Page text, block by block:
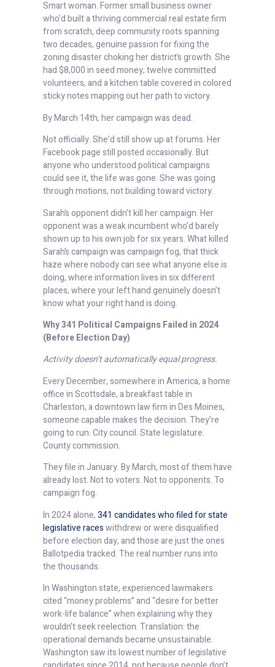
Smart woman. Former small business owner
who’d built a thriving commercial real estate firm
from scratch, deep community roots spanning
two decades, genuine passion for fixing the
zoning disaster choking her district’s growth. She
had $8,000 in seed money, twelve committed
volunteers, and a kitchen table covered in colored
sticky notes mapping out her path to victory.
By March 14th, her campaign was dead.
Not officially. She’d still show up at forums. Her
Facebook page still posted occasionally. But
anyone who understood political campaigns
could see it, the life was gone. She was going
through motions, not building toward victory.
Sarah’s opponent didn’t kill her campaign. Her
opponent was a weak incumbent who’d barely
shown up to his own job for six years. What killed
Sarah’s campaign was campaign fog, that thick
haze where nobody can see what anyone else is
doing, where information lives in six different
places, where your left hand genuinely doesn’t
know what your right hand is doing.
Why 341 Political Campaigns Failed in 2024
(Before Election Day)
Activity doesn’t automatically equal progress.
Every December, somewhere in America, a home
office in Scottsdale, a breakfast table in
Charleston, a downtown law firm in Des Moines,
someone capable makes the decision. They’re
going to run. City council. State legislature.
County commission.
They file in January. By March, most of them have
already lost. Not to voters. Not to opponents. To
campaign fog.
In 2024 alone,341 candidates who filed for state
legislative raceswithdrew or were disqualified
before election day, and those are just the ones
Ballotpedia tracked. The real number runs into
the thousands.
In Washington state, experienced lawmakers
cited “money problems” and “desire for better
work-life balance” when explaining why they
wouldn’t seek reelection. Translation: the
operational demands became unsustainable.
Washington saw its lowest number of legislative